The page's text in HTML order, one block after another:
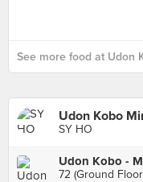
See more food at Udon
Udon Kobo
SY HO
Udon Kobo -
72 (Ground